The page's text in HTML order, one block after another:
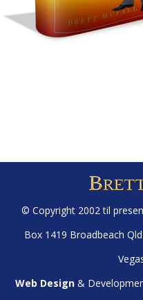
© Copyright 2002 til
Box 1419 Broadbeach
Web Design &